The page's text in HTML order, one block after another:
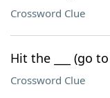
Crossword Clue
Hit the ___ (go
Crossword Clue